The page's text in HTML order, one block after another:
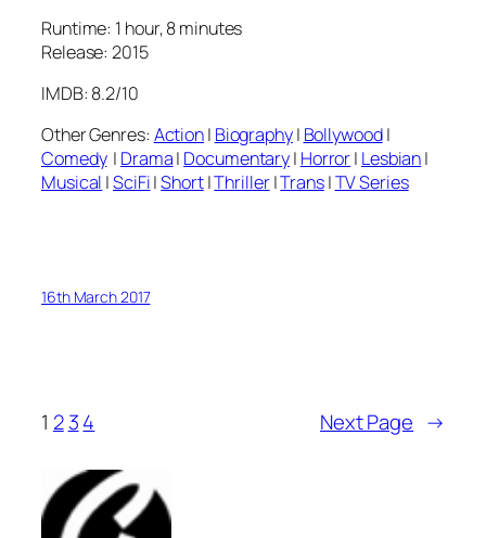
Runtime: 1 hour, 8 minutes
Release: 2015
IMDB: 8.2/10
Other Genres: Action| Biography| Bollywood|
Comedy| Drama| Documentary| Horror| Lesbian|
Musical |SciFi|Short|Thriller|Trans|TV Series
16th March 2017
1 2 34 Next Page →